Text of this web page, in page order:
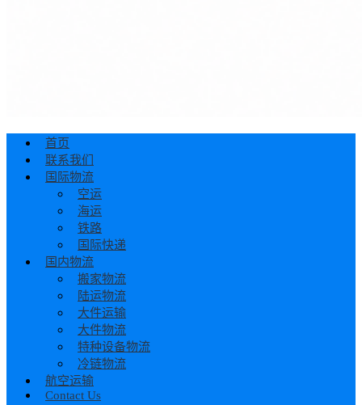
首页
联系我们
国际物流
空运
海运
铁路
国际快递
国内物流
搬家物流
陆运物流
大件运输
大件物流
特种设备物流
冷链物流
航空运输
Contact Us